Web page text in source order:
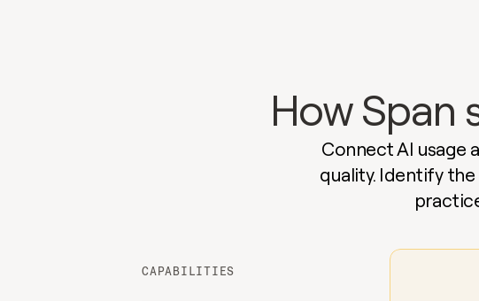
How Span
Connect AI usage
quality. Identify
CAPABILITIES